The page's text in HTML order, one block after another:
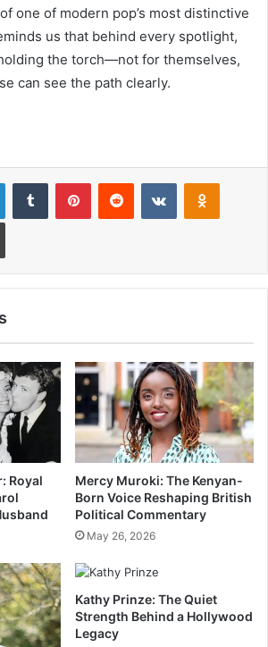
one of modern pop’s most distinctive
us that behind every spotlight,
the torch—not for themselves,
can see the path clearly.
LinkedInTumblr PinterestReddit VKontakte
Print
Royal
Mercy Muroki: The Kenyan-
Born Voice Reshaping British
Political Commentary
May 26, 2026
Kathy Prinze: The Quiet
Strength Behind a Hollywood
Legacy